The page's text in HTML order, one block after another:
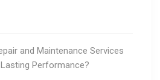
and Maintenance Services
Performance?